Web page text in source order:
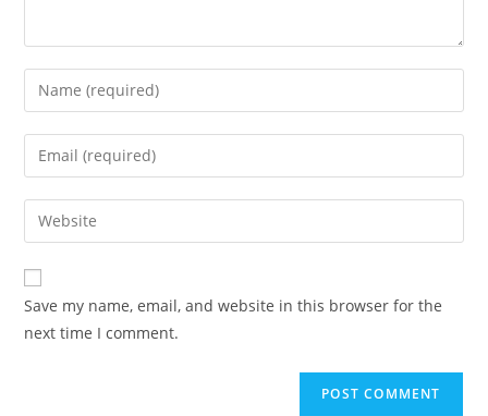
Enter
your
name
comment
Enter
your
email
address
comment
Enter
your
website
URL
(optional)
Save my name, email, and website in this browser for the
next time I comment.